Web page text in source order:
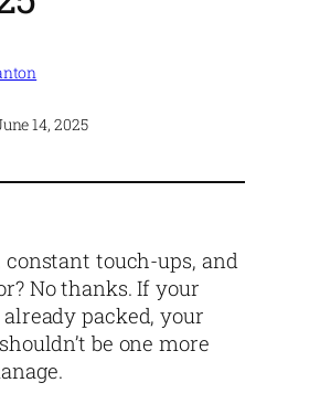
14, 2025
constant touch-ups, and
No thanks. If your
already packed, your
be one more